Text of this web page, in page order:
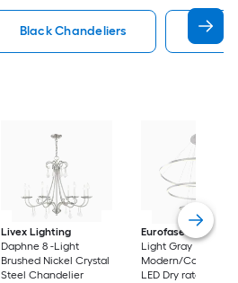
Black Chandeliers Dining
Livex Lighting
Daphne 8 -Light
Brushed Nickel Crystal
Steel Chandelier
Eurofase
Spunto
Light Gray
Modern/
LED Dry rated